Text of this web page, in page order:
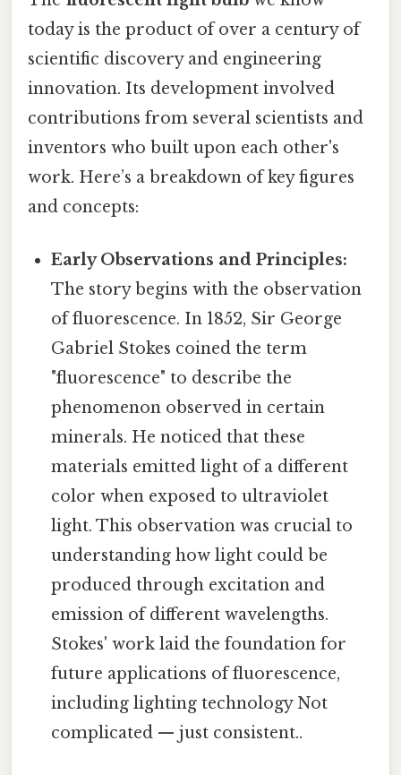
today is the product of over a century of
scientific discovery and engineering
innovation. Its development involved
contributions from several scientists and
inventors who built upon each other's
work. Here’s a breakdown of key figures
and concepts:
Early Observations and Principles:
The story begins with the observation
of fluorescence. In 1852, Sir George
Gabriel Stokes coined the term
"fluorescence" to describe the
phenomenon observed in certain
minerals. He noticed that these
materials emitted light of a different
color when exposed to ultraviolet
light. This observation was crucial to
understanding how light could be
produced through excitation and
emission of different wavelengths.
Stokes' work laid the foundation for
future applications of fluorescence,
including lighting technology Not
complicated — just consistent..